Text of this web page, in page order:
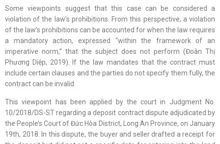
Some viewpoints suggest that this case can be considered a
violation of the law’s prohibitions. From this perspective, a violation
of the law’s prohibitions can be accounted for when the law requires
a mandatory action, expressed “within the framework of an
imperative norm,” that the subject does not perform (Đoàn Thị
Phương Diệp, 2019). If the law mandates that the contract must
include certain clauses and the parties do not specify them fully, the
contract can be invalid.
This viewpoint has been applied by the court in Judgment No.
10/2018/DS-ST regarding a deposit contract dispute adjudicated by
the People’s Court of Đức Hòa District, Long An Province, on January
19th, 2018. In this dispute, the buyer and seller drafted a receipt for